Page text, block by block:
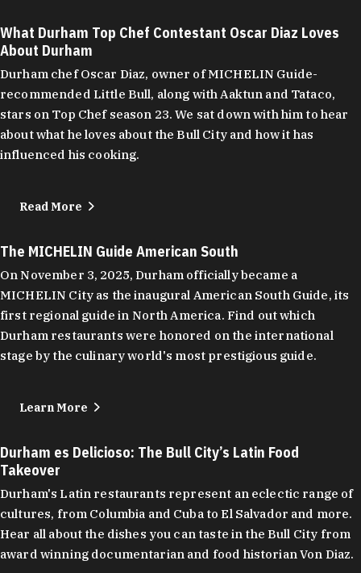
What Durham Top Chef Contestant Oscar Diaz Loves
About Durham
Durham chef Oscar Diaz, owner of MICHELIN Guide-
recommended Little Bull, along with Aaktun and Tataco,
stars on Top Chef season 23. We sat down with him to hear
about what he loves about the Bull City and how it has
influenced his cooking.
Read More
The MICHELIN Guide American South
On November 3, 2025, Durham officially became a
MICHELIN City as the inaugural American South Guide, its
first regional guide in North America. Find out which
Durham restaurants were honored on the international
stage by the culinary world's most prestigious guide.
Learn More
Durham es Delicioso: The Bull City’s Latin Food
Takeover
Durham's Latin restaurants represent an eclectic range of
cultures, from Columbia and Cuba to El Salvador and more.
Hear all about the dishes you can taste in the Bull City from
award winning documentarian and food historian Von Diaz.